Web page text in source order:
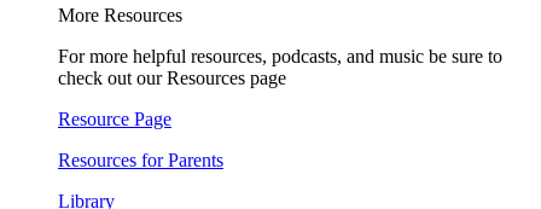
More Resources
For more helpful resources, podcasts, and music be sure to
check out our Resources page
Resource Page
Resources for Parents
Library